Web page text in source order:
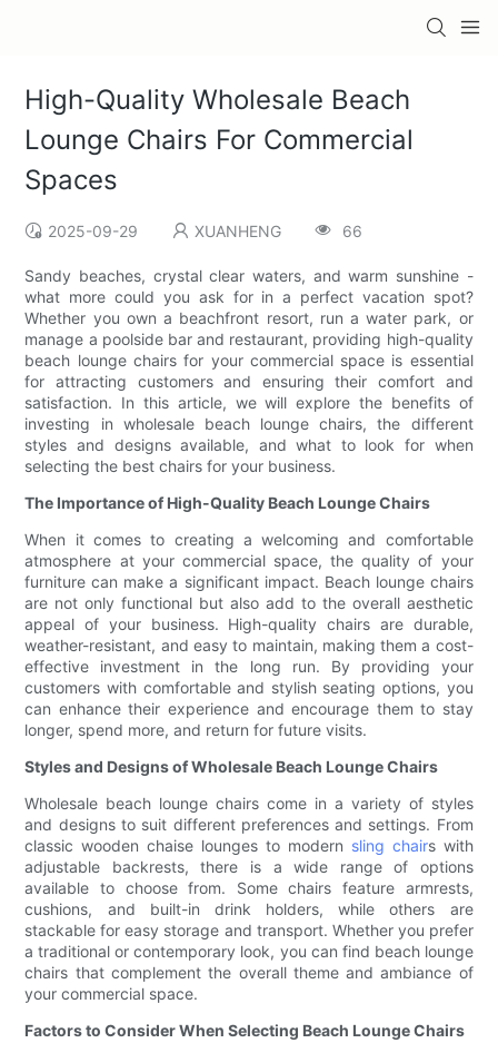
High-Quality Wholesale Beach
Lounge Chairs For Commercial
Spaces
2025-09-29 XUANHENG 66
Sandy beaches, crystal clear waters, and warm sunshine -
what more could you ask for in a perfect vacation spot?
Whether you own a beachfront resort, run a water park, or
manage a poolside bar and restaurant, providing high-quality
beach lounge chairs for your commercial space is essential
for attracting customers and ensuring their comfort and
satisfaction. In this article, we will explore the benefits of
investing in wholesale beach lounge chairs, the different
styles and designs available, and what to look for when
selecting the best chairs for your business.
The Importance of High-Quality Beach Lounge Chairs
When it comes to creating a welcoming and comfortable
atmosphere at your commercial space, the quality of your
furniture can make a significant impact. Beach lounge chairs
are not only functional but also add to the overall aesthetic
appeal of your business. High-quality chairs are durable,
weather-resistant, and easy to maintain, making them a cost-
effective investment in the long run. By providing your
customers with comfortable and stylish seating options, you
can enhance their experience and encourage them to stay
longer, spend more, and return for future visits.
Styles and Designs of Wholesale Beach Lounge Chairs
Wholesale beach lounge chairs come in a variety of styles
and designs to suit different preferences and settings. From
classic wooden chaise lounges to modern sling chairs with
adjustable backrests, there is a wide range of options
available to choose from. Some chairs feature armrests,
cushions, and built-in drink holders, while others are
stackable for easy storage and transport. Whether you prefer
a traditional or contemporary look, you can find beach lounge
chairs that complement the overall theme and ambiance of
your commercial space.
Factors to Consider When Selecting Beach Lounge Chairs